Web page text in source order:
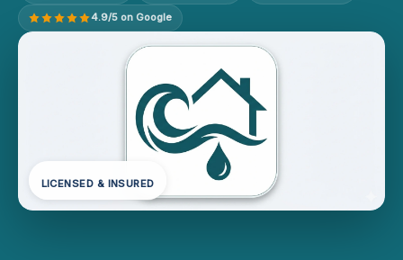
4.9/5 on Google
LICENSED & INSURED